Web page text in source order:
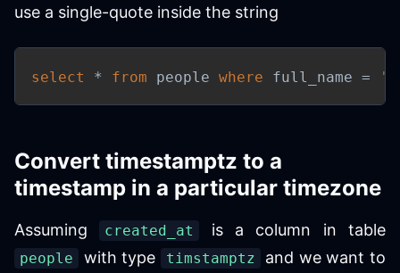
use a single-quote inside the string
select * from people where full_name =
Convert timestamptz to a
timestamp in a particular timezone
Assuming created_at is a column in table
people with type timstamptz
and we want to